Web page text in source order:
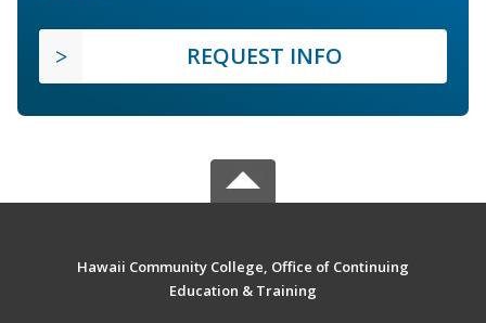
REQUEST INFO
Hawaii Community College, Office of Continuing
Education & Training